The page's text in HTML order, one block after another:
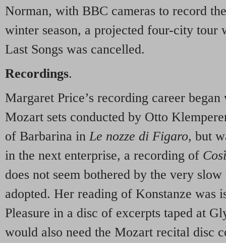
Norman, with BBC cameras to record
winter season, a projected four-city tour
Last Songs was cancelled.
Recordings.
Margaret Price’s recording career
Mozart sets conducted by Otto
of Barbarina inLe nozze di Figaro, but
in the next enterprise, a recording of Così
does not seem bothered by the very
adopted. Her reading of Konstanze was
Pleasure in a disc of excerpts taped at
would also need the Mozart recital disc